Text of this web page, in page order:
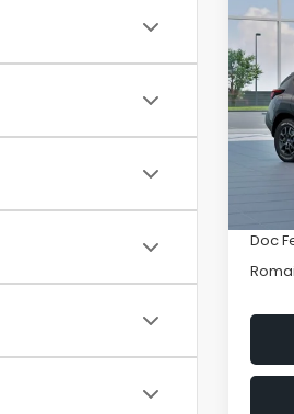
New
VIN:
Stock:
Total
Doc